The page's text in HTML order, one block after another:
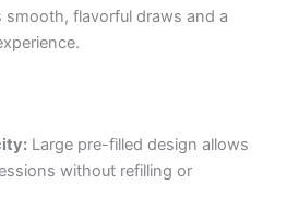
smooth, flavorful draws and a
Large pre-filled design allows
without refilling or